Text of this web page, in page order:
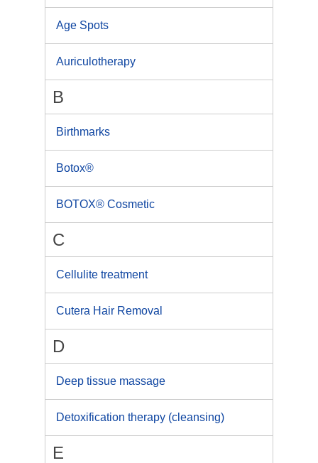
Age Spots
Auriculotherapy
B
Birthmarks
Botox®
BOTOX® Cosmetic
C
Cellulite treatment
Cutera Hair Removal
D
Deep tissue massage
Detoxification therapy (cleansing)
E